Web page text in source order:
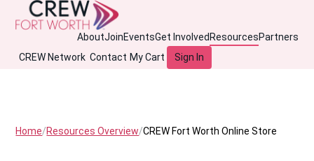
AboutJoinEventsGet Involved ResourcesPartners
CREW Network Contact My Cart Sign In
Home Resources Overview CREW Fort Worth Online Store